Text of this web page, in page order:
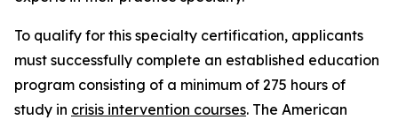
To qualify for this specialty certification, applicants
must successfully complete an established education
program consisting of a minimum of 275 hours of
study in crisis intervention courses. The American